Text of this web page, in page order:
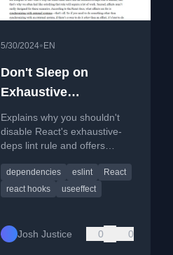
5/30/2024• EN
Don't Sleep on
Exhaustive
Dependencies
Explains why you shouldn't
disable React's exhaustive-
deps lint rule and offers
useEffect dependencies.
dependencies eslint
React
react hooks
useeffect
Josh Justice 0 0